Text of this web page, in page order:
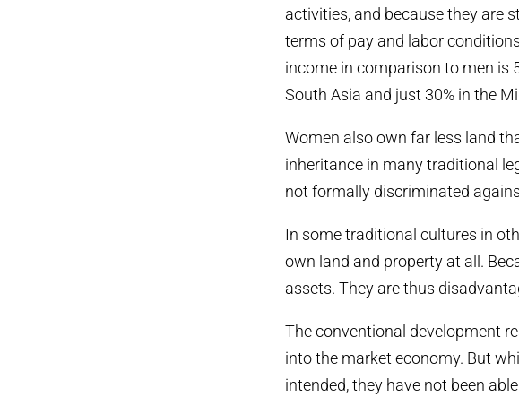
activities, and because they are
terms of pay and labor
income in comparison to men is
South Asia and just 30% in the
Women also own far less land
inheritance in many traditional
not formally discriminated
In some traditional cultures in
own land and property at all.
assets. They are thus
The conventional development
into the market economy. But
intended, they have not been